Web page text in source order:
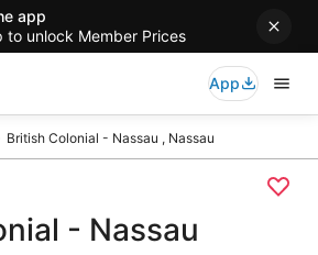
app
to unlock Member Prices
App
British Colonial - Nassau , Nassau
- Nassau